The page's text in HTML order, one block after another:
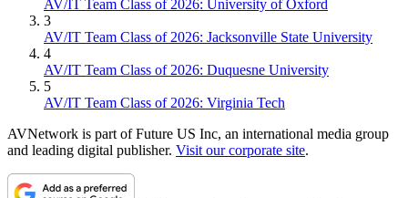
AV/IT Team Class of 2026: University of Oxford
3
AV/IT Team Class of 2026: Jacksonville State University
4
AV/IT Team Class of 2026: Duquesne University
5
AV/IT Team Class of 2026: Virginia Tech
AVNetwork is part of Future US Inc, an international media group
and leading digital publisher. Visit our corporate site.